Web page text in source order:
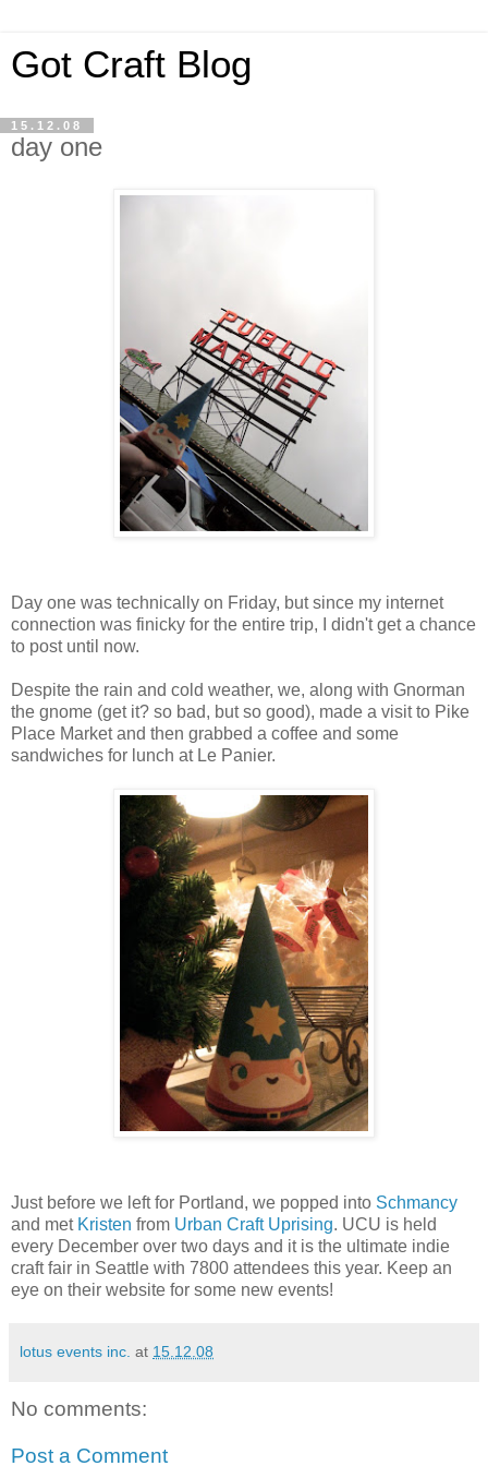
Got Craft Blog
15.12.08
day one
Day one was technically on Friday, but since my internet
connection was finicky for the entire trip, I didn't get a chance
to post until now.
Despite the rain and cold weather, we, along with Gnorman
the gnome (get it? so bad, but so good), made a visit to Pike
Place Market and then grabbed a coffee and some
sandwiches for lunch at Le Panier.
Just before we left for Portland, we popped into Schmancy
and met Kristen from Urban Craft Uprising. UCU is held
every December over two days and it is the ultimate indie
craft fair in Seattle with 7800 attendees this year. Keep an
eye on their website for some new events!
lotus events inc. at 15.12.08
No comments:
Post a Comment